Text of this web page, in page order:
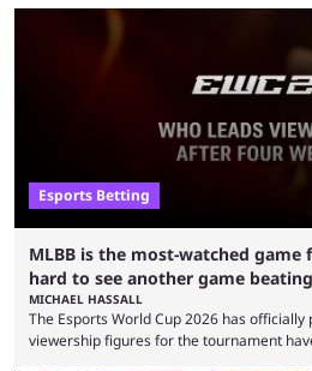
Esports Betting
MLBB is the most-watched game
hard to see another game
MICHAEL HASSALL
The Esports World Cup 2026 has
viewership figures for the tournament